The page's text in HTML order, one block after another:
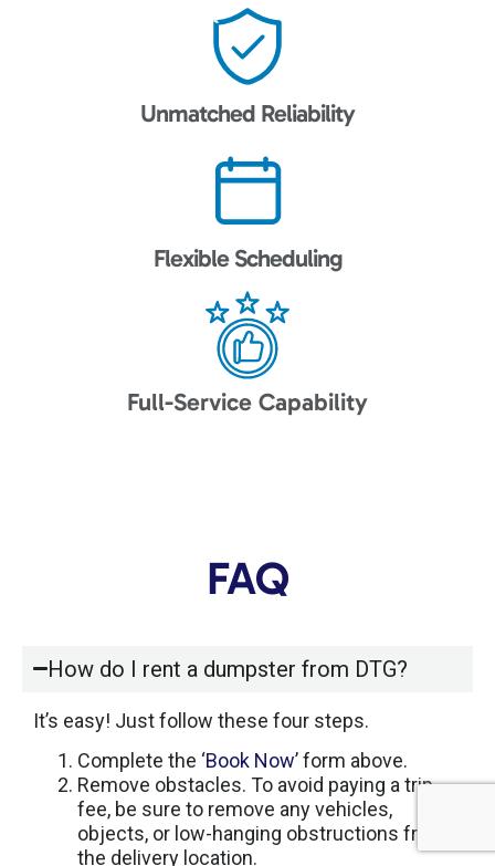
Unmatched Reliability
Flexible Scheduling
Full-Service Capability
FAQ
How do I rent a dumpster from DTG?
It’s easy! Just follow these four steps.
Complete the ‘Book Now’ form above.
Remove obstacles. To avoid paying a trip
fee, be sure to remove any vehicles,
objects, or low-hanging obstructions from
the delivery location.